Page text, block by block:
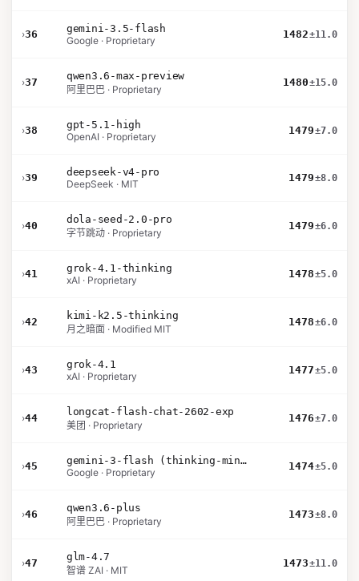
›36
gemini-3.5-flash
Google · Proprietary
1482±11.0
›37
qwen3.6-max-preview
阿里巴巴 · Proprietary
1480±15.0
›38
gpt-5.1-high
OpenAI · Proprietary
1479±7.0
›39
deepseek-v4-pro
DeepSeek · MIT
1479±8.0
›40
dola-seed-2.0-pro
字节跳动 · Proprietary
1479±6.0
›41
grok-4.1-thinking
xAI · Proprietary
1478±5.0
›42
kimi-k2.5-thinking
月之暗面 · Modified MIT
1478±6.0
›43
grok-4.1
xAI · Proprietary
1477±5.0
›44
longcat-flash-chat-2602-exp
美团 · Proprietary
1476±7.0
›45
gemini-3-flash (thinking-minimal)
Google · Proprietary
1474±5.0
›46
qwen3.6-plus
阿里巴巴 · Proprietary
1473±8.0
›47
glm-4.7
智谱 ZAI · MIT
1473±11.0